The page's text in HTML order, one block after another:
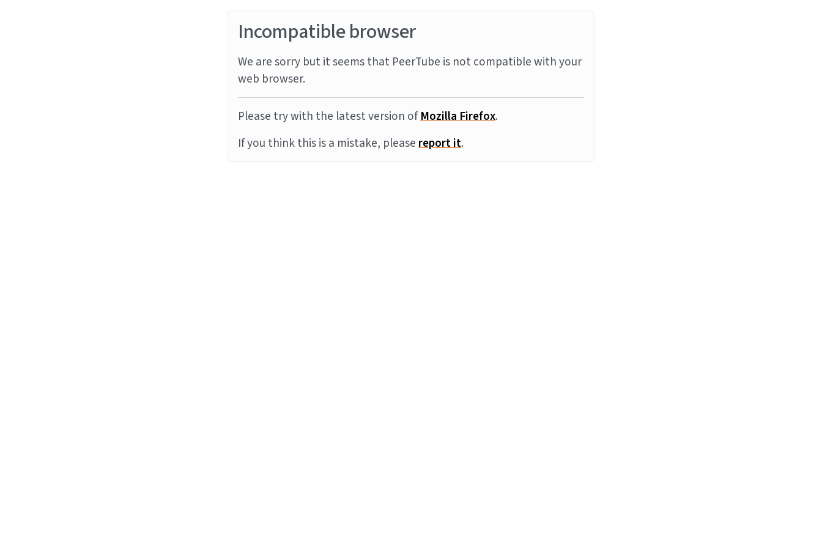
Incompatible browser
We are sorry but it seems that PeerTube is not compatible with your
web browser.
Please try with the latest version ofMozilla Firefox.
If you think this is a mistake, pleasereport it.